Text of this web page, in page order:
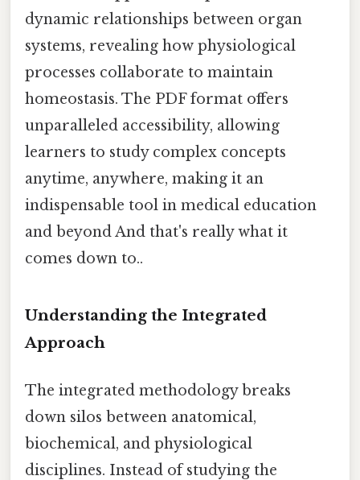
dynamic relationships between organ
systems, revealing how physiological
processes collaborate to maintain
homeostasis. The PDF format offers
unparalleled accessibility, allowing
learners to study complex concepts
anytime, anywhere, making it an
indispensable tool in medical education
and beyond And that's really what it
comes down to..
Understanding the Integrated
Approach
The integrated methodology breaks
down silos between anatomical,
biochemical, and physiological
disciplines. Instead of studying the